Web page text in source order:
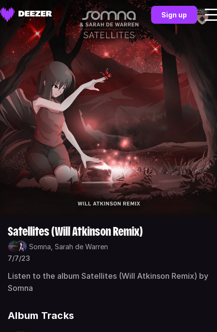
Sign up
Satellites (Will Atkinson Remix)
Somna, Sarah de Warren
7/7/23
Listen to the album Satellites (Will Atkinson Remix) by
Somna
Album Tracks